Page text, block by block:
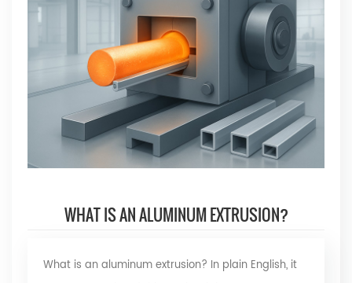
WHAT IS AN ALUMINUM EXTRUSION?
What is analuminum extrusion? In plain English, it